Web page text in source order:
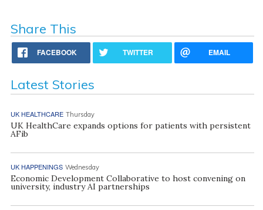
Share This
FACEBOOK TWITTER EMAIL
Latest Stories
UK HEALTHCARE Thursday
UK HealthCare expands options for patients with persistent
AFib
UK HAPPENINGS Wednesday
Economic Development Collaborative to host convening on
university, industry AI partnerships